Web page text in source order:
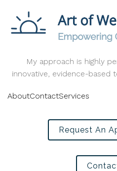
My approach is highly
innovative, evidence-based
AboutContactServices
Request An